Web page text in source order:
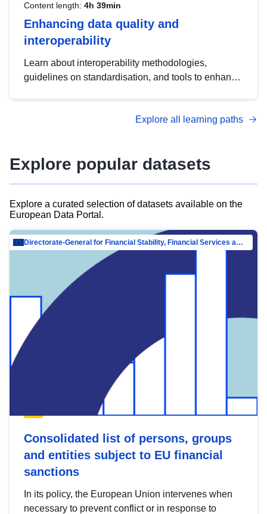
Content length: 4h 39min
Enhancing data quality and
interoperability
Learn about interoperability methodologies,
guidelines on standardisation, and tools to enhance
advanced metadata management with DCAT-AP.
Explore all learning paths
Explore popular datasets
Explore a curated selection of datasets available on the
European Data Portal.
Directorate-General for Financial Stability, Financial Services and Capital Mar…
Consolidated list of persons, groups
and entities subject to EU financial
sanctions
In its policy, the European Union intervenes when
necessary to prevent conflict or in response to